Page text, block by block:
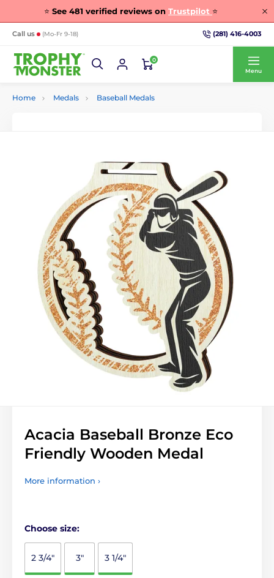
⭐ See 481 verified reviews on Trustpilot ⭐
Call us (Mo-Fr 9-18) (281) 416-4003
0
Menu
Home Medals Baseball Medals
Acacia Baseball Bronze Eco
Friendly Wooden Medal
More information ›
Choose size:
2 3/4" 3" 3 1/4"